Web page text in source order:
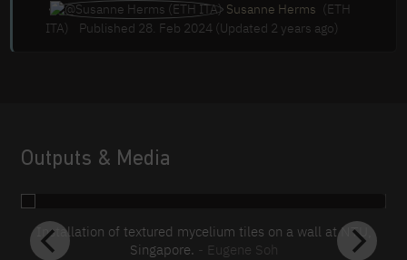
Susanne Herms (ETH
ITA)
Published 28. Feb 2024 (Updated 2 years ago)
Outputs & Media
Installation of textured mycelium tiles on a wall at NTU,
Singapore. - Eugene Soh